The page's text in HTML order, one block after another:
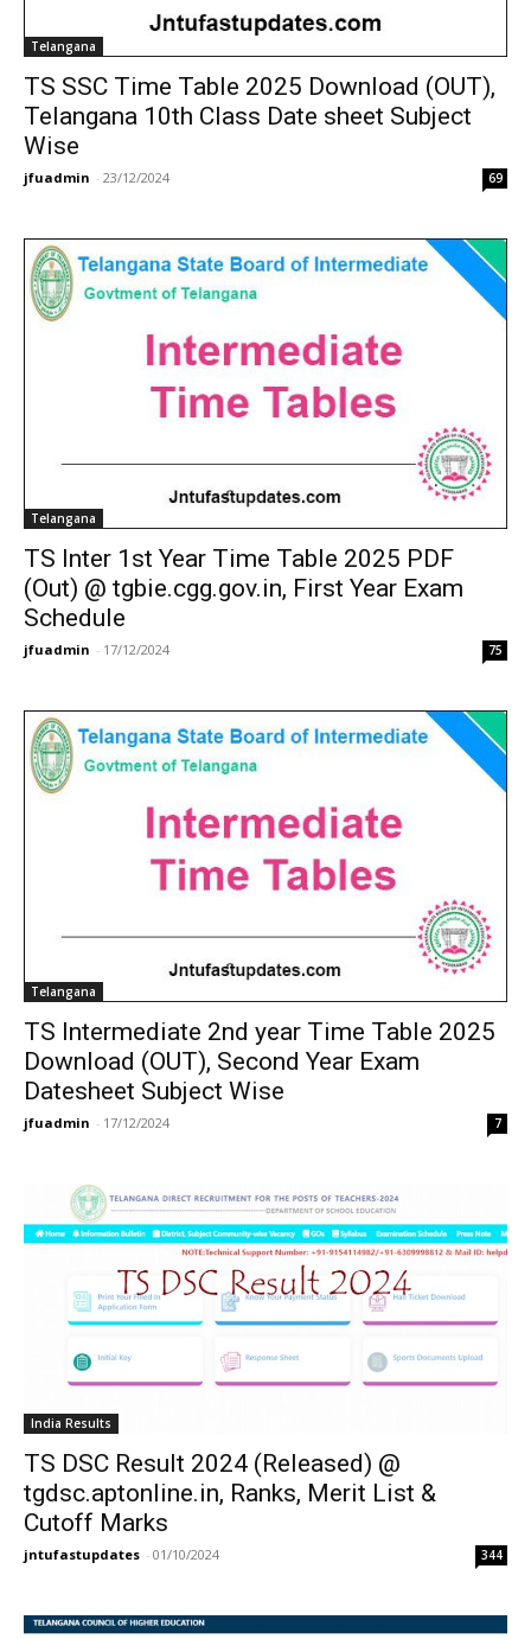
Telangana
TS SSC Time Table 2025 Download (OUT),
Telangana 10th Class Date sheet Subject
Wise
jfuadmin - 23/12/2024 69
Telangana
TS Inter 1st Year Time Table 2025 PDF
(Out) @ tgbie.cgg.gov.in, First Year Exam
Schedule
jfuadmin - 17/12/2024 75
Telangana
TS Intermediate 2nd year Time Table 2025
Download (OUT), Second Year Exam
Datesheet Subject Wise
jfuadmin - 17/12/2024 7
India Results
TS DSC Result 2024 (Released) @
tgdsc.aptonline.in, Ranks, Merit List &
Cutoff Marks
jntufastupdates - 01/10/2024 344